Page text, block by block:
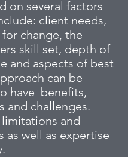
on several factors
client needs,
change, the
skill set, depth of
and aspects of best
can be
have benefits,
and challenges.
and
as well as expertise